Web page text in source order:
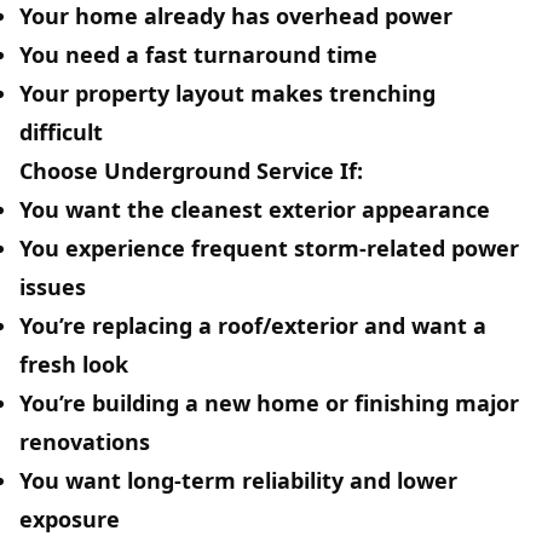
Your home already has overhead power
You need a fast turnaround time
Your property layout makes trenching
difficult
Choose Underground Service If:
You want the cleanest exterior appearance
You experience frequent storm-related power
issues
You’re replacing a roof/exterior and want a
fresh look
You’re building a new home or finishing major
renovations
You want long-term reliability and lower
exposure